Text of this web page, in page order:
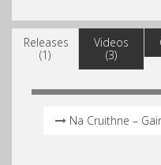
Releases
(1)
Videos
(3)
Na Cruithne –